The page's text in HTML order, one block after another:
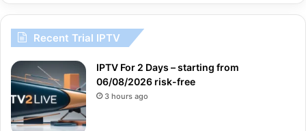
Recent Trial IPTV
IPTV For 2 Days – starting from
06/08/2026 risk-free
3 hours ago